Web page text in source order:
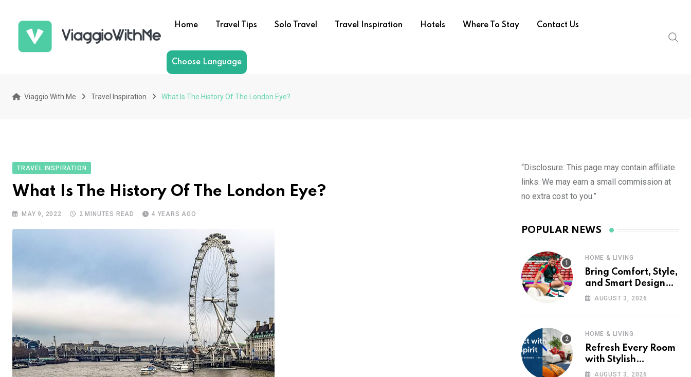
Home Travel Tips Solo Travel Travel Inspiration Hotels Where To Stay Contact Us
Choose Language
Viaggio With Me Travel Inspiration What Is The History Of The London Eye?
TRAVEL INSPIRATION
What Is The History Of The London Eye?
MAY 9, 2022 2 MINUTES READ 4 YEARS AGO
“Disclosure: This page may contain affiliate
links. We may earn a small commission at
no extra cost to you.”
POPULAR NEWS
HOME & LIVING
Bring Comfort, Style,
and Smart Design
into Your Home with
AUGUST 3, 2026
HOME & LIVING
Refresh Every Room
with Stylish
Furniture and Décor
AUGUST 3, 2026